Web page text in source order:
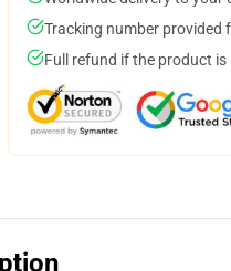
Tracking number provided
Full refund if the product is